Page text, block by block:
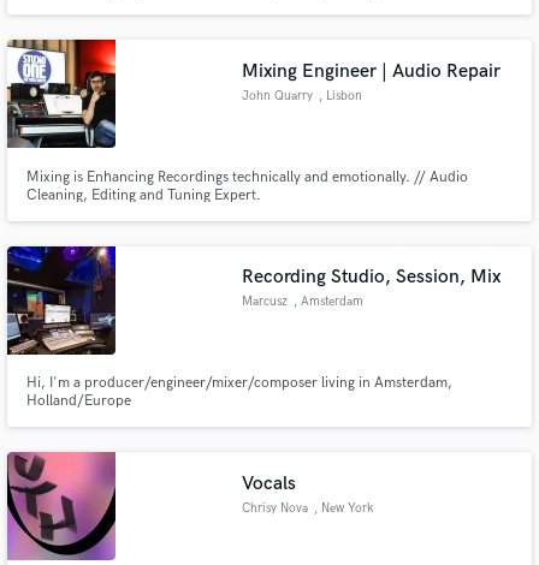
Mixing Engineer | Audio Repair
John Quarry , Lisbon
Mixing is Enhancing Recordings technically and emotionally. // Audio
Cleaning, Editing and Tuning Expert.
Recording Studio, Session, Mix
Marcusz , Amsterdam
Hi, I'm a producer/engineer/mixer/composer living in Amsterdam,
Holland/Europe
Vocals
Chrisy Nova , New York